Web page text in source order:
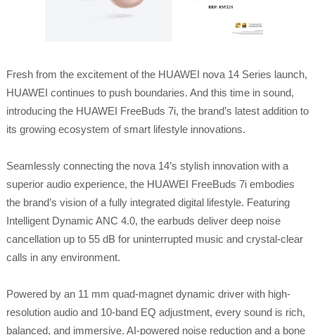
Fresh from the excitement of the HUAWEI nova 14 Series launch,
HUAWEI continues to push boundaries. And this time in sound,
introducing the HUAWEI FreeBuds 7i, the brand’s latest addition to
its growing ecosystem of smart lifestyle innovations.
Seamlessly connecting the nova 14’s stylish innovation with a
superior audio experience, the HUAWEI FreeBuds 7i embodies
the brand’s vision of a fully integrated digital lifestyle. Featuring
Intelligent Dynamic ANC 4.0, the earbuds deliver deep noise
cancellation up to 55 dB for uninterrupted music and crystal-clear
calls in any environment.
Powered by an 11 mm quad-magnet dynamic driver with high-
resolution audio and 10-band EQ adjustment, every sound is rich,
balanced, and immersive. AI-powered noise reduction and a bone